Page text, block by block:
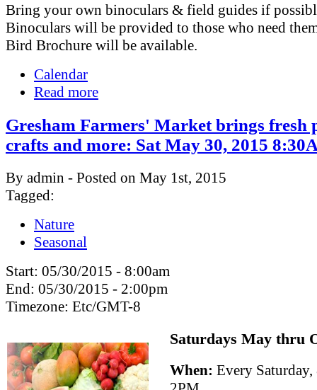
Bring your own binoculars & field guides if
Binoculars will be provided to those who need
Bird Brochure will be available.
Calendar
Read more
Gresham Farmers' Market brings fresh
crafts and more: Sat May 30, 2015
By admin - Posted on May 1st, 2015
Tagged:
Nature
Seasonal
Start: 05/30/2015 - 8:00am
End: 05/30/2015 - 2:00pm
Timezone: Etc/GMT-8
Saturdays May thru
When: Every